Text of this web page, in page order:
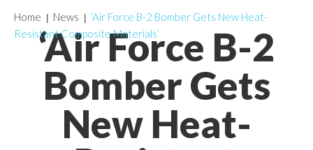
‘Air Force B-2
Bomber Gets
New Heat-
Home News
‘Air Force B-2 Bomber Gets New Heat-
Resistant Composite Materials’